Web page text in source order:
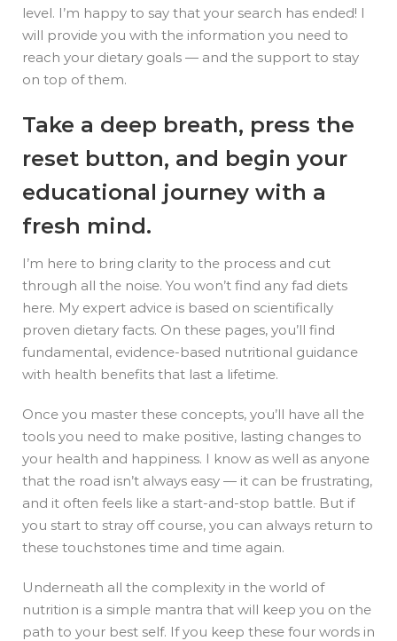
level. I’m happy to say that your search has ended! I
will provide you with the information you need to
reach your dietary goals — and the support to stay
on top of them.
Take a deep breath, press the
reset button, and begin your
educational journey with a
fresh mind.
I’m here to bring clarity to the process and cut
through all the noise. You won’t find any fad diets
here. My expert advice is based on scientifically
proven dietary facts. On these pages, you’ll find
fundamental, evidence-based nutritional guidance
with health benefits that last a lifetime.
Once you master these concepts, you’ll have all the
tools you need to make positive, lasting changes to
your health and happiness. I know as well as anyone
that the road isn’t always easy — it can be frustrating,
and it often feels like a start-and-stop battle. But if
you start to stray off course, you can always return to
these touchstones time and time again.
Underneath all the complexity in the world of
nutrition is a simple mantra that will keep you on the
path to your best self. If you keep these four words in